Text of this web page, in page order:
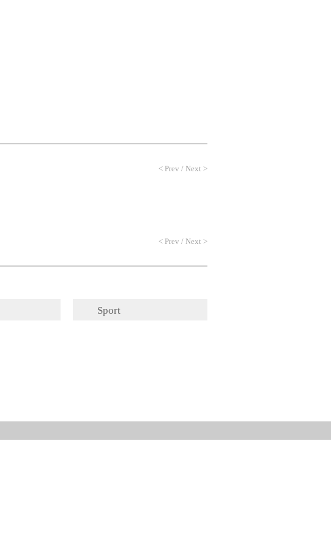
< Prev / Next >
< Prev / Next >
Sport